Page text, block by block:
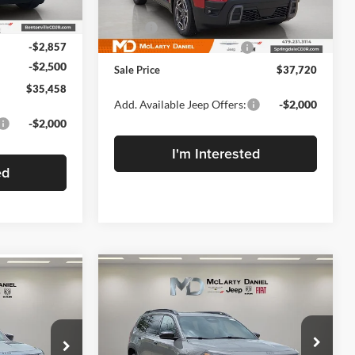
Ext. Int.
$40,815
-$2,857
-$2,500
$35,458
-$2,000
Model:KMJM74
In Stock Ext. Int.
Less
$40,220
Manufacturers Incentives -$2,500
Sale Price $37,720
Add. Available Jeep Offers: -$2,000
I'm Interested
$5,707 2026Jeep
CHEROKEE
Price Drop
$40,200
FINAL PRICE
$5,500
Compare Vehicle